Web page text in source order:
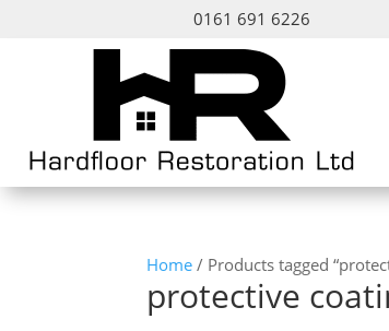
0161 691 6226
Home / Products tagged
protective